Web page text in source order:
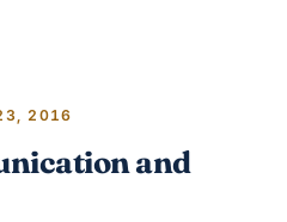
2016
and